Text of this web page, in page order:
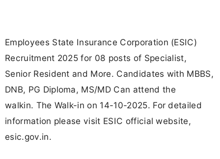
Employees State Insurance Corporation (ESIC)
Recruitment 2025 for 08 posts of Specialist,
Senior Resident and More. Candidates with MBBS,
DNB, PG Diploma, MS/MD Can attend the
walkin. The Walk-in on 14-10-2025. For detailed
information please visit ESIC official website,
esic.gov.in.